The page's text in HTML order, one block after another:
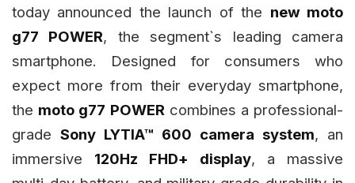
today announced the launch of the new moto
g77 POWER, the segment`s leading camera
smartphone. Designed for consumers who
expect more from their everyday smartphone,
the moto g77 POWER combines a professional-
grade Sony LYTIA™ 600 camera system, an
immersive 120Hz FHD+ display, a massive